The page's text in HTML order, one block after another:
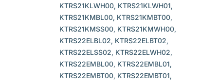
KTRS21KLWH00, KTRS21KLWH01,
KTRS21KMBL00, KTRS21KMBT00,
KTRS21KMSS00, KTRS21KMWH00,
KTRS22ELBL02, KTRS22ELBT02,
KTRS22ELSS02, KTRS22ELWH02,
KTRS22EMBL00, KTRS22EMBL01,
KTRS22EMBT00, KTRS22EMBT01,